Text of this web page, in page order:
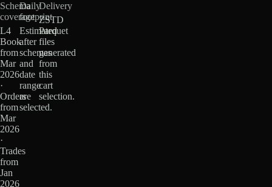
Schema
coverage
L4
Book
from
Mar
2026
·
Orders
from
Mar
2026
·
Trades
from
Jan
2026
Daily
footprint
Estimated
after
schemas
and
date
range
are
selected.
Delivery
ZSTD
Parquet
files
generated
from
this
cart
selection.